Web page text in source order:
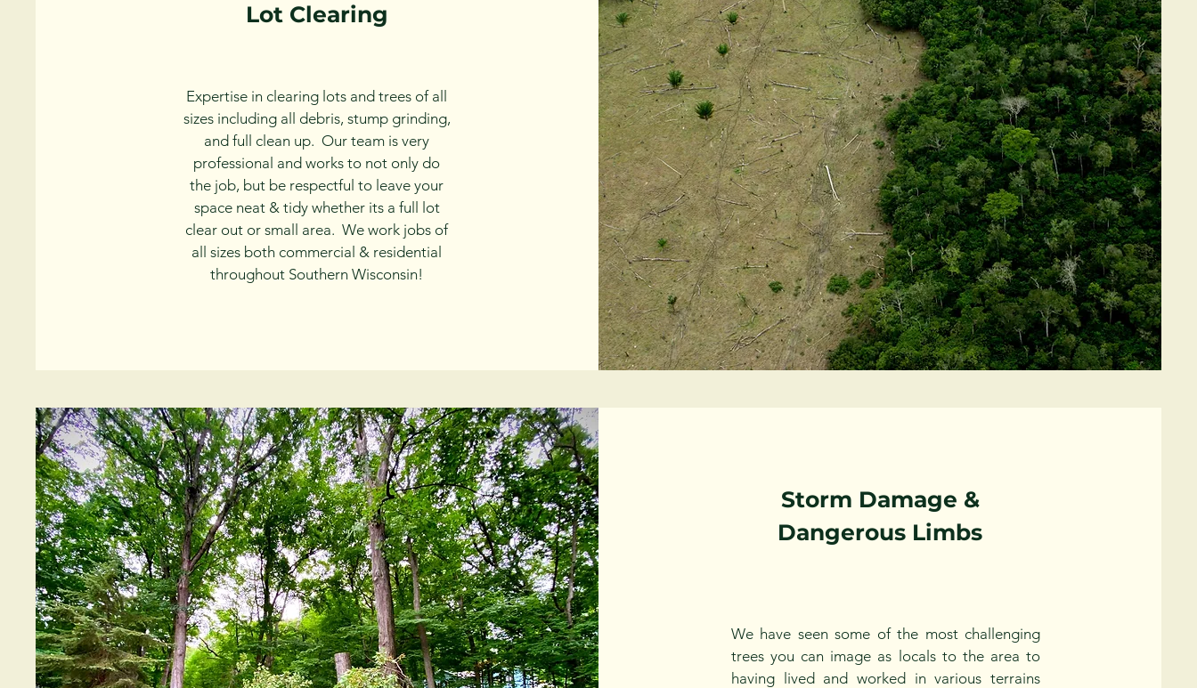
Lot Clearing
Expertise in clearing lots and trees of all
sizes including all debris, stump grinding,
and full clean up. Our team is very
professional and works to not only do
the job, but be respectful to leave your
space neat & tidy whether its a full lot
clear out or small area. We work jobs of
all sizes both commercial & residential
throughout Southern Wisconsin!
Storm Damage &
Dangerous Limbs
We have seen some of the most challenging
trees you can image as locals to the area to
having lived and worked in various terrains